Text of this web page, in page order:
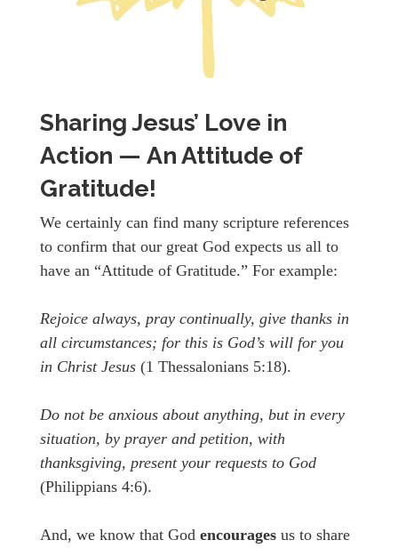
Sharing Jesus’ Love in
Action — An Attitude of
Gratitude!
We certainly can find many scripture references
to confirm that our great God expects us all to
have an “Attitude of Gratitude.” For example:
Rejoice always, pray continually, give thanks in
all circumstances; for this is God’s will for you
in Christ Jesus (1 Thessalonians 5:18).
Do not be anxious about anything, but in every
situation, by prayer and petition, with
thanksgiving, present your requests to God
(Philippians 4:6).
And, we know that God encourages us to share